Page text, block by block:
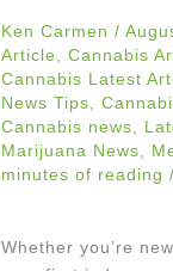
Ken Carmen /
Article
Cannabis
Cannabis Latest
News Tips
Cannabis news
Marijuana News
minutes of reading /
Whether you’re